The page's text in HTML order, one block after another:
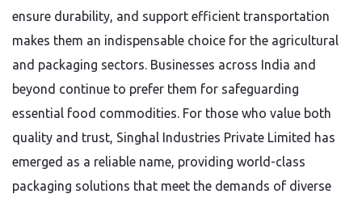
ensure durability, and support efficient transportation
makes them an indispensable choice for the agricultural
and packaging sectors. Businesses across India and
beyond continue to prefer them for safeguarding
essential food commodities. For those who value both
quality and trust, Singhal Industries Private Limited has
emerged as a reliable name, providing world-class
packaging solutions that meet the demands of diverse